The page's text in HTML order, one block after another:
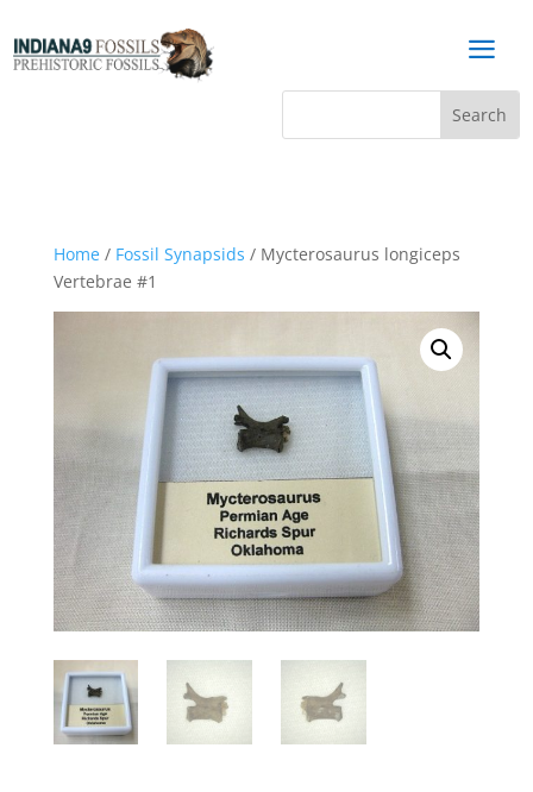
a
Home/ Fossil Synapsids / Mycterosaurus longiceps
Vertebrae #1